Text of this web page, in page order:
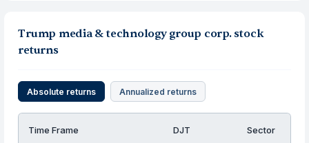
Trump media & technology group corp. stock
returns
Absolute returns Annualized returns
Time Frame DJT Sector